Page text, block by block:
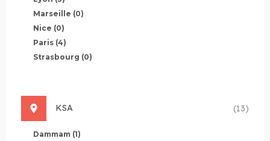
Marseille (0)
Nice (0)
Paris (4)
Strasbourg (0)
KSA (13)
Dammam (1)